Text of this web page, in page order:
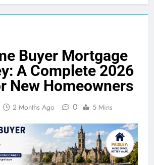
Buyer Mortgage
A Complete 2026
New Homeowners
2 Months Ago 0 5 Mins